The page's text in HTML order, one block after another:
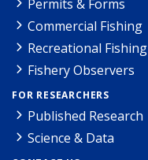
Permits & Forms
Commercial Fishing
Recreational Fishing
Fishery Observers
FOR RESEARCHERS
Published Research
Science & Data